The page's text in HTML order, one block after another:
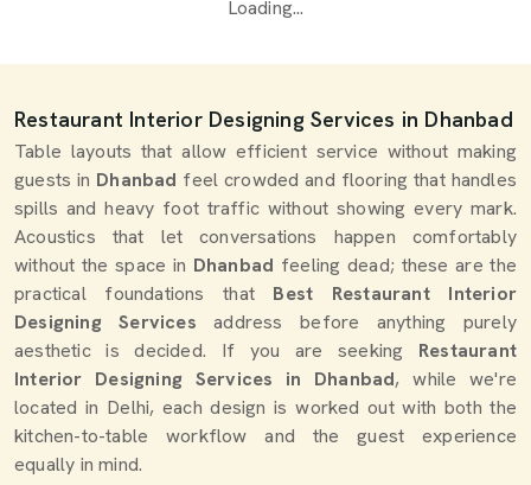
Loading...
Restaurant Interior Designing Services in Dhanbad
Table layouts that allow efficient service without making
guests in Dhanbad feel crowded and flooring that handles
spills and heavy foot traffic without showing every mark.
Acoustics that let conversations happen comfortably
without the space in Dhanbad feeling dead; these are the
practical foundations that Best Restaurant Interior
Designing Services address before anything purely
aesthetic is decided. If you are seeking Restaurant
Interior Designing Services in Dhanbad, while we're
located in Delhi, each design is worked out with both the
kitchen-to-table workflow and the guest experience
equally in mind.